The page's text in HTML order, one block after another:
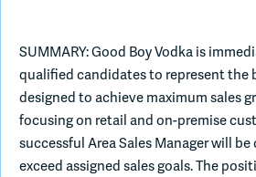
Dark Mode
SUMMARY: Good Boy Vodka is
qualified candidates to represent the
designed to achieve maximum sales
focusing on retail and on-premise
successful Area Sales Manager will
exceed assigned sales goals. The